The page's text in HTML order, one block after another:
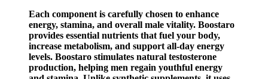
Each component is carefully chosen to enhance
energy, stamina, and overall male vitality. Boostaro
provides essential nutrients that fuel your body,
increase metabolism, and support all-day energy
levels. Boostaro stimulates natural testosterone
production, helping men regain youthful energy